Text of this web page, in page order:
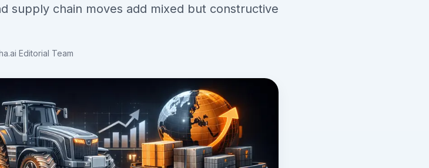
supply chain moves add mixed but constructive
Editorial Team